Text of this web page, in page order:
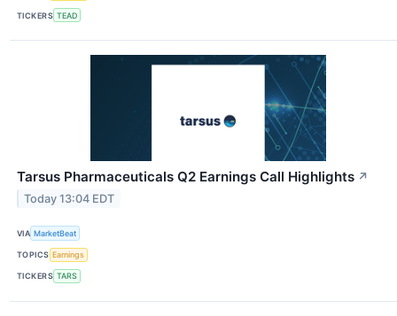
TICKERS TEAD
Tarsus Pharmaceuticals Q2 Earnings Call Highlights ↗
Today 13:04 EDT
VIA MarketBeat
TOPICS Earnings
TICKERS TARS